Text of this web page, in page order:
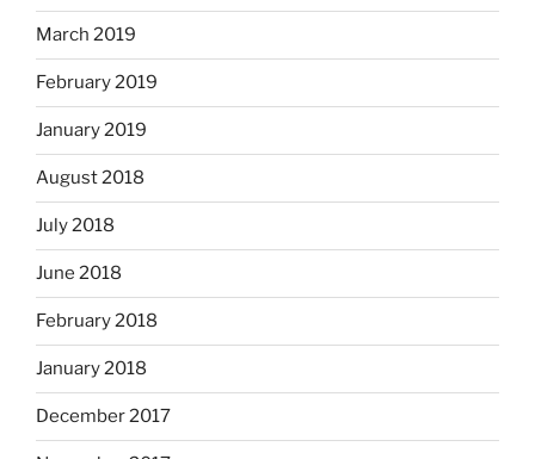
March 2019
February 2019
January 2019
August 2018
July 2018
June 2018
February 2018
January 2018
December 2017